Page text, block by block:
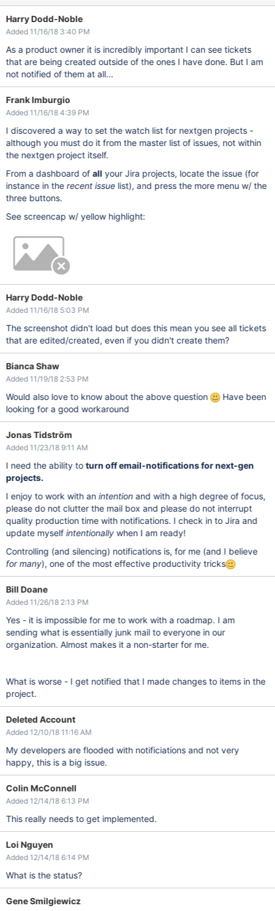
Harry Dodd-Noble
Added 11/16/18 3:40 PM
As a product owner it is incredibly important I can see tickets
that are being created outside of the ones I have done. But I am
not notified of them at all...
Frank Imburgio
Added 11/16/18 4:39 PM
I discovered a way to set the watch list for nextgen projects -
although you must do it from the master list of issues, not within
the nextgen project itself.
From a dashboard ofall your Jira projects, locate the issue (for
instance in therecent issuelist), and press the more menu w/ the
three buttons.
See screencap w/ yellow highlight:
Harry Dodd-Noble
Added 11/16/18 5:03 PM
The screenshot didn't load but does this mean you see all tickets
that are edited/created, even if you didn't create them?
Bianca Shaw
Added 11/19/18 2:53 PM
Would also love to know about the above question
Have been
looking for a good workaround
Jonas Tidström
Added 11/23/18 9:11 AM
I need the ability toturn off email-notifications for next-gen
projects.
I enjoy to work with anintentionand with a high degree of focus,
please do not clutter the mail box and please do not interrupt
quality production time with notifications. I check in to Jira and
update myselfintentionallywhen I am ready!
Controlling (and silencing) notifications is, for me (and I believe
for many), one of the most effective productivity tricks
Bill Doane
Added 11/26/18 2:13 PM
Yes - it is impossible for me to work with a roadmap. I am
sending what is essentially junk mail to everyone in our
organization. Almost makes it a non-starter for me.
What is worse - I get notified that I made changes to items in the
project.
Deleted Account
Added 12/10/18 11:16 AM
My developers are flooded with notificiations and not very
happy, this is a big issue.
Colin McConnell
Added 12/14/18 6:13 PM
This really needs to get implemented.
Loi Nguyen
Added 12/14/18 6:14 PM
What is the status?
Gene Smilgiewicz